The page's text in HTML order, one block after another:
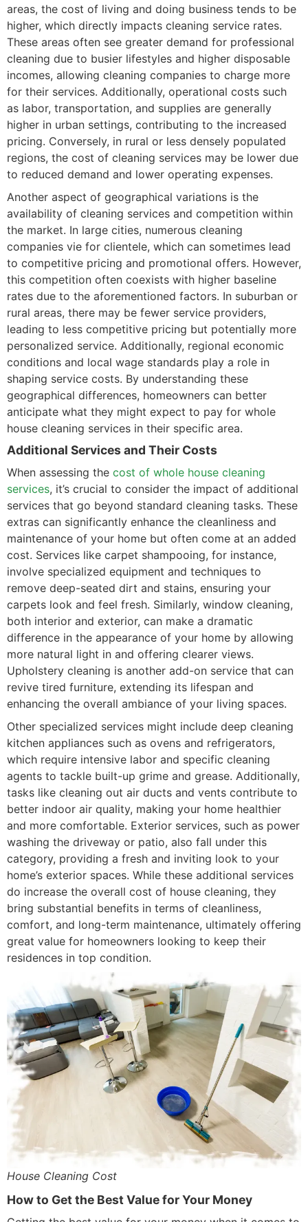
areas, the cost of living and doing business tends to be
higher, which directly impacts cleaning service rates.
These areas often see greater demand for professional
cleaning due to busier lifestyles and higher disposable
incomes, allowing cleaning companies to charge more
for their services. Additionally, operational costs such
as labor, transportation, and supplies are generally
higher in urban settings, contributing to the increased
pricing. Conversely, in rural or less densely populated
regions, the cost of cleaning services may be lower due
to reduced demand and lower operating expenses.
Another aspect of geographical variations is the
availability of cleaning services and competition within
the market. In large cities, numerous cleaning
companies vie for clientele, which can sometimes lead
to competitive pricing and promotional offers. However,
this competition often coexists with higher baseline
rates due to the aforementioned factors. In suburban or
rural areas, there may be fewer service providers,
leading to less competitive pricing but potentially more
personalized service. Additionally, regional economic
conditions and local wage standards play a role in
shaping service costs. By understanding these
geographical differences, homeowners can better
anticipate what they might expect to pay for whole
house cleaning services in their specific area.
Additional Services and Their Costs
When assessing the cost of whole house cleaning
services, it’s crucial to consider the impact of additional
services that go beyond standard cleaning tasks. These
extras can significantly enhance the cleanliness and
maintenance of your home but often come at an added
cost. Services like carpet shampooing, for instance,
involve specialized equipment and techniques to
remove deep-seated dirt and stains, ensuring your
carpets look and feel fresh. Similarly, window cleaning,
both interior and exterior, can make a dramatic
difference in the appearance of your home by allowing
more natural light in and offering clearer views.
Upholstery cleaning is another add-on service that can
revive tired furniture, extending its lifespan and
enhancing the overall ambiance of your living spaces.
Other specialized services might include deep cleaning
kitchen appliances such as ovens and refrigerators,
which require intensive labor and specific cleaning
agents to tackle built-up grime and grease. Additionally,
tasks like cleaning out air ducts and vents contribute to
better indoor air quality, making your home healthier
and more comfortable. Exterior services, such as power
washing the driveway or patio, also fall under this
category, providing a fresh and inviting look to your
home’s exterior spaces. While these additional services
do increase the overall cost of house cleaning, they
bring substantial benefits in terms of cleanliness,
comfort, and long-term maintenance, ultimately offering
great value for homeowners looking to keep their
residences in top condition.
House Cleaning Cost
How to Get the Best Value for Your Money